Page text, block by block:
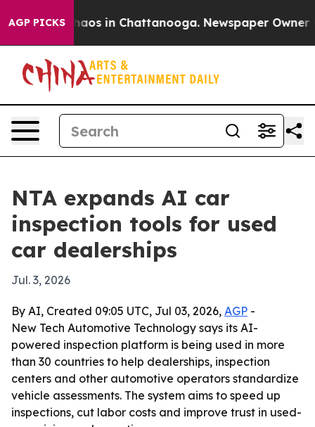
AGP PICKSChaos in Chattanooga. Newspaper Owner
NTA expands AI car
inspection tools for used
car dealerships
Jul. 3, 2026
By AI, Created 09:05 UTC, Jul 03, 2026, AGP -
New Tech Automotive Technology says its AI-
powered inspection platform is being used in more
than 30 countries to help dealerships, inspection
centers and other automotive operators standardize
vehicle assessments. The system aims to speed up
inspections, cut labor costs and improve trust in used-